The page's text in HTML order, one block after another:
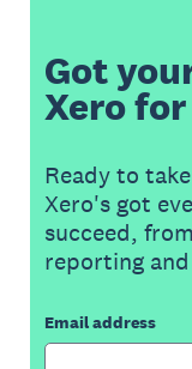
Got
Xero
Ready to
Xero's got
succeed,
reporting
Email address